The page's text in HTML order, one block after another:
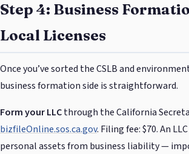
Step 4: Business
Local Licenses
Once you’ve sorted the CSLB and
business formation side is straightforward.
Form your LLCthrough the California
bizfileOnline.sos.ca.gov. Filing fee: $70. An
personal assets from business liability —